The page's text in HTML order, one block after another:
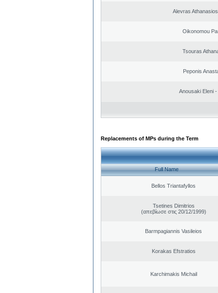
Alevras
Oikonomou
Tsouras
Peponis
Anousaki Eleni
Replacements of MPs during the Term
Full Name
Bellos Triantafyllos
Tsetines Dimitrios
(απεβίωσε στις 20/12/1999)
Barmpagiannis Vasileios
Korakas Efstratios
Karchimakis Michail